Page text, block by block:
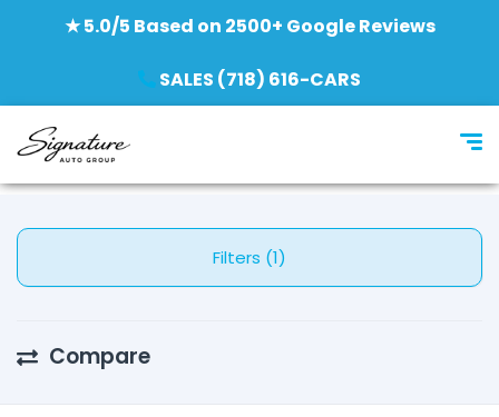
★ 5.0/5 Based on 2500+ Google Reviews
SALES (718) 616-CARS
Filters (1)
Compare